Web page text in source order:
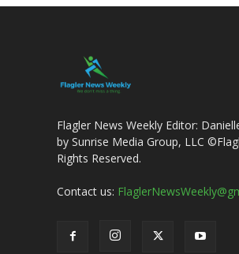
Flagler News Weekly Editor:
by Sunrise Media Group, LLC
Rights Reserved.
Contact us: